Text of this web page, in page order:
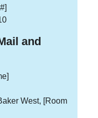
and
West, [Room